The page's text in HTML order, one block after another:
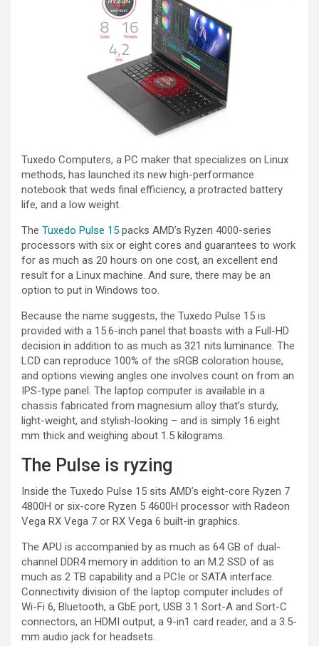
Tuxedo Computers, a PC maker that specializes on Linux
methods, has launched its new high-performance
notebook that weds final efficiency, a protracted battery
life, and a low weight.
The Tuxedo Pulse 15 packs AMD’s Ryzen 4000-series
processors with six or eight cores and guarantees to work
for as much as 20 hours on one cost, an excellent end
result for a Linux machine. And sure, there may be an
option to put in Windows too.
Because the name suggests, the Tuxedo Pulse 15 is
provided with a 15.6-inch panel that boasts with a Full-HD
decision in addition to as much as 321 nits luminance. The
LCD can reproduce 100% of the sRGB coloration house,
and options viewing angles one involves count on from an
IPS-type panel. The laptop computer is available in a
chassis fabricated from magnesium alloy that’s sturdy,
light-weight, and stylish-looking – and is simply 16.eight
mm thick and weighing about 1.5 kilograms.
The Pulse is ryzing
Inside the Tuxedo Pulse 15 sits AMD’s eight-core Ryzen 7
4800H or six-core Ryzen 5 4600H processor with Radeon
Vega RX Vega 7 or RX Vega 6 built-in graphics.
The APU is accompanied by as much as 64 GB of dual-
channel DDR4 memory in addition to an M.2 SSD of as
much as 2 TB capability and a PCIe or SATA interface.
Connectivity division of the laptop computer includes of
Wi-Fi 6, Bluetooth, a GbE port, USB 3.1 Sort-A and Sort-C
connectors, an HDMI output, a 9-in1 card reader, and a 3.5-
mm audio jack for headsets.